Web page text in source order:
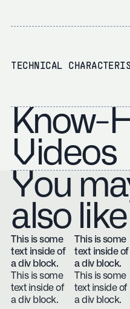
TECHNICAL
Know-
Videos
You
also like
This is some
text inside of
a div block.
This is some
text inside of
a div block.
This is some
text inside of
a div block.
This is some
text inside of
a div block.